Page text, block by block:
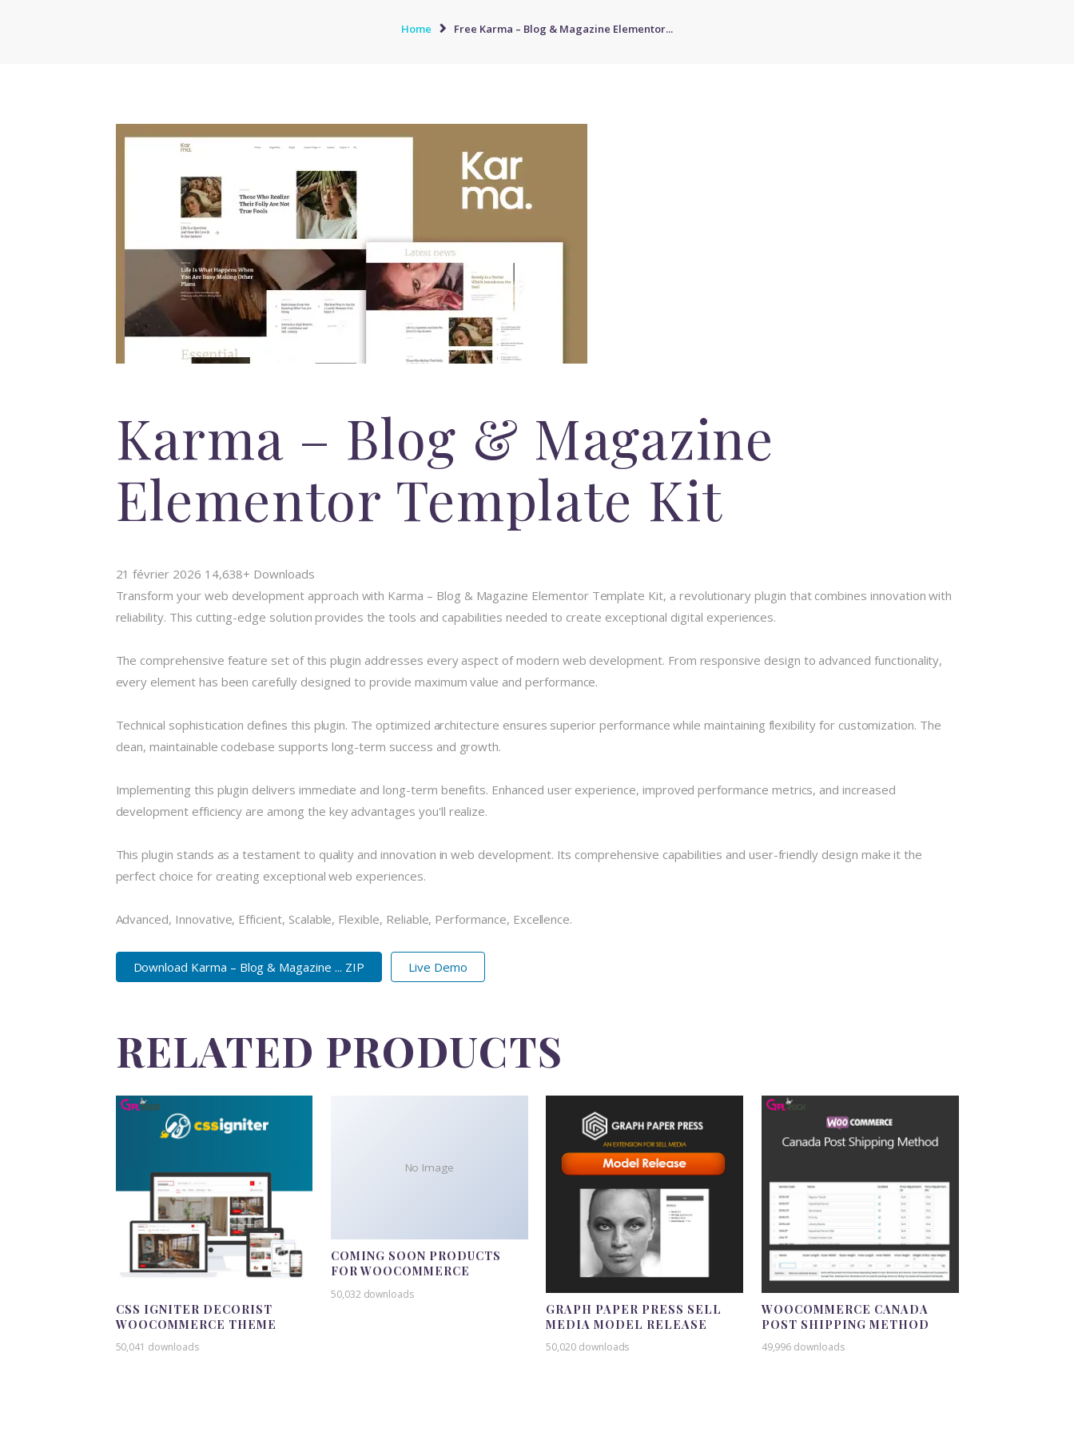
Home Free Karma – Blog & Magazine Elementor...
Karma – Blog & Magazine
Elementor Template Kit
21 février 2026 14,638+ Downloads
Transform your web development approach with Karma – Blog & Magazine Elementor Template Kit, a revolutionary plugin that combines innovation with
reliability. This cutting-edge solution provides the tools and capabilities needed to create exceptional digital experiences.
The comprehensive feature set of this plugin addresses every aspect of modern web development. From responsive design to advanced functionality,
every element has been carefully designed to provide maximum value and performance.
Technical sophistication defines this plugin. The optimized architecture ensures superior performance while maintaining flexibility for customization. The
clean, maintainable codebase supports long-term success and growth.
Implementing this plugin delivers immediate and long-term benefits. Enhanced user experience, improved performance metrics, and increased
development efficiency are among the key advantages you'll realize.
This plugin stands as a testament to quality and innovation in web development. Its comprehensive capabilities and user-friendly design make it the
perfect choice for creating exceptional web experiences.
Advanced, Innovative, Efficient, Scalable, Flexible, Reliable, Performance, Excellence.
Download Karma – Blog & Magazine ... ZIP Live Demo
RELATED PRODUCTS
CSS IGNITER DECORIST
WOOCOMMERCE THEME
50,041 downloads
No Image
COMING SOON PRODUCTS
FOR WOOCOMMERCE
50,032 downloads
GRAPH PAPER PRESS SELL
MEDIA MODEL RELEASE
50,020 downloads
WOOCOMMERCE CANADA
POST SHIPPING METHOD
49,996 downloads